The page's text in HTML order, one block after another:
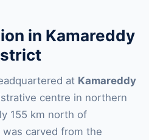
in Kamareddy
at Kamareddy
centre in northern
155 km north of
carved from the